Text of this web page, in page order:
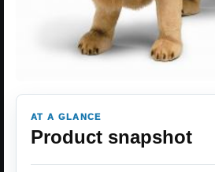
AT A GLANCE
Product snapshot